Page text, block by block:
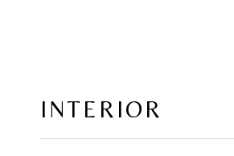
INTERIOR